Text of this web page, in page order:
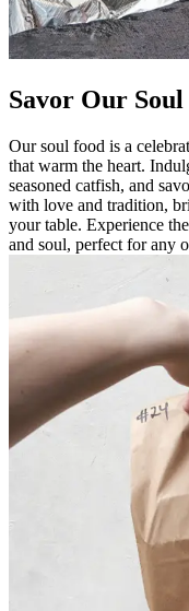
Savor Our Soul
Our soul food is a
that warm the heart.
seasoned catfish, and
with love and tradition,
your table. Experience
and soul, perfect for any